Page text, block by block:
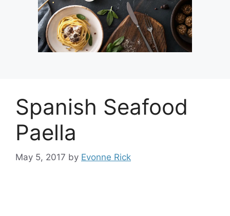
Spanish Seafood
Paella
May 5, 2017 by Evonne Rick